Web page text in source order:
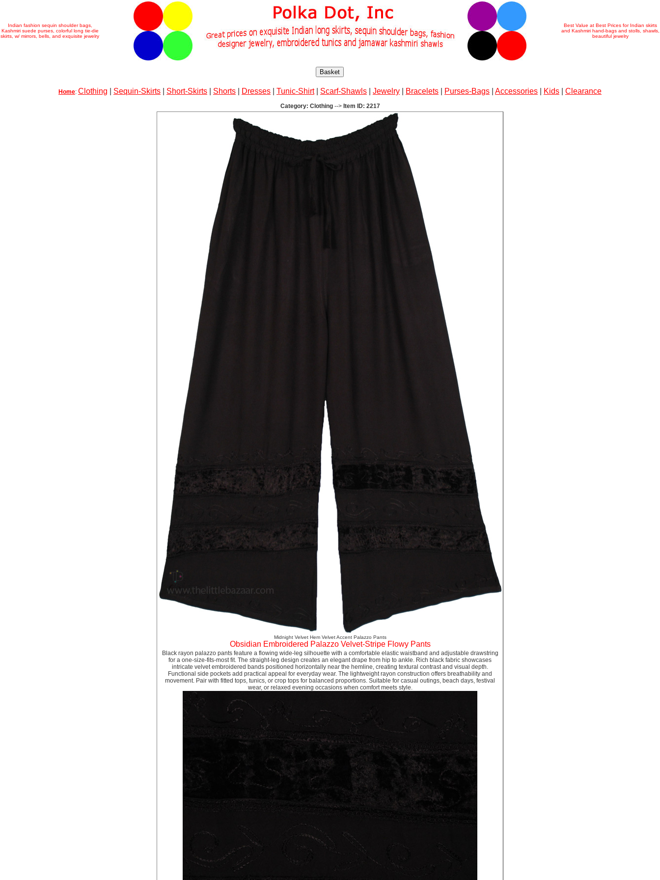
Indian fashion sequin shoulder bags,
Kashmiri suede purses, colorful long tie-die
skirts, w/ mirrors, bells, and exquisite jewelry
Best Value at Best Prices for Indian skirts
and Kashmiri hand-bags and stolls, shawls,
beautiful jewelry
Basket
Home: Clothing Sequin-Skirts Short-Skirts Shorts Dresses Tunic-Shirt| Scarf-Shawls Jewelry Bracelets Purses-Bags Accessories Kids Clearance
Category: Clothing --> Item ID: 2217
Midnight Velvet Hem Velvet Accent Palazzo Pants
Obsidian Embroidered Palazzo Velvet-Stripe Flowy Pants
Black rayon palazzo pants feature a flowing wide-leg silhouette with a comfortable elastic waistband and adjustable drawstring
for a one-size-fits-most fit. The straight-leg design creates an elegant drape from hip to ankle. Rich black fabric showcases
intricate velvet embroidered bands positioned horizontally near the hemline, creating textural contrast and visual depth.
Functional side pockets add practical appeal for everyday wear. The lightweight rayon construction offers breathability and
movement. Pair with fitted tops, tunics, or crop tops for balanced proportions. Suitable for casual outings, beach days, festival
wear, or relaxed evening occasions when comfort meets style.